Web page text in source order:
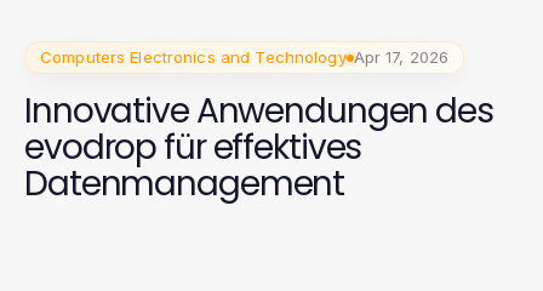
Computers Electronics and Technology Apr 17, 2026
Innovative Anwendungen des
evodrop für effektives
Datenmanagement